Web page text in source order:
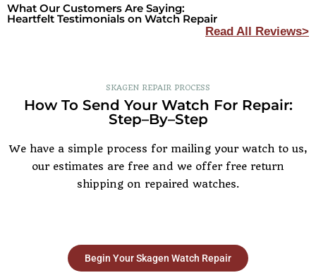
What Our Customers Are Saying:
Heartfelt Testimonials on Watch Repair
Read All Reviews>
SKAGEN REPAIR PROCESS
How To Send Your Watch For Repair:
Step–By–Step
We have a simple process for mailing your watch to us,
our estimates are free and we offer free return
shipping on repaired watches.
Begin Your Skagen Watch Repair